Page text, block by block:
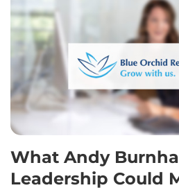
What Andy
Leadership Could